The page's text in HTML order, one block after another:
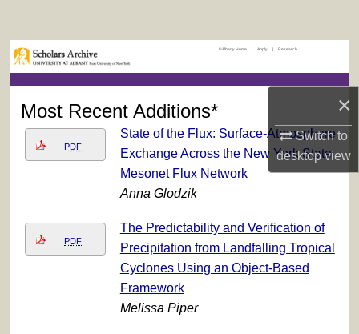
×
Switch to
desktopview
Browse Collections
About
Digital Commons Network™
UAlbany Home | Apply | Research
Most Recent Additions*
PDF
State of the Flux: Surface-Atmosphere
Exchange Across the New York State
Mesonet Flux Network
Anna Glodzik
PDF
The Predictability and Verification of
Precipitation from Landfalling Tropical
Cyclones Using an Object-Based
Framework
Melissa Piper